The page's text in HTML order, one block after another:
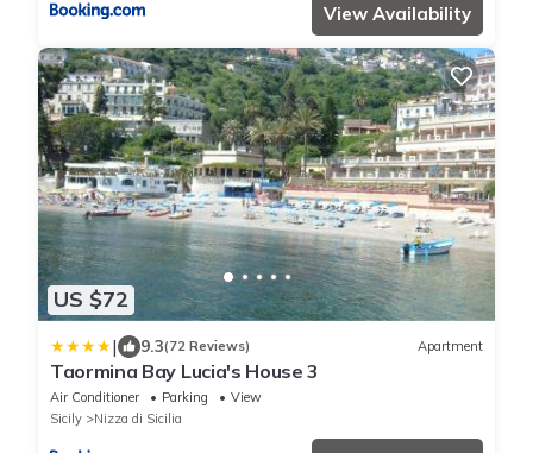
View Availability
US $72
| 9.3(72 Reviews) Apartment
Taormina Bay Lucia's House 3
Air Conditioner Parking
View
Sicily
Nizza di Sicilia